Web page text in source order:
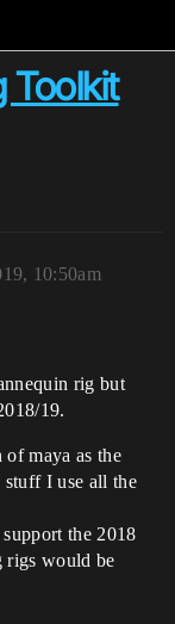
Toolkit
10:50am
rig but
19.
maya as the
stuff I use all the
the 2018
rigs would be